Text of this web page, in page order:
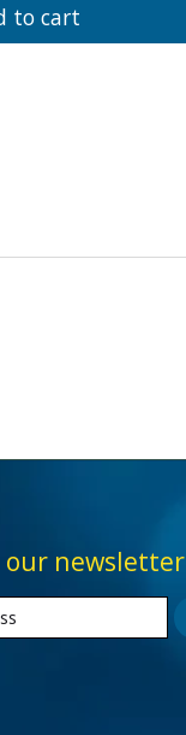
to cart
our newsletter